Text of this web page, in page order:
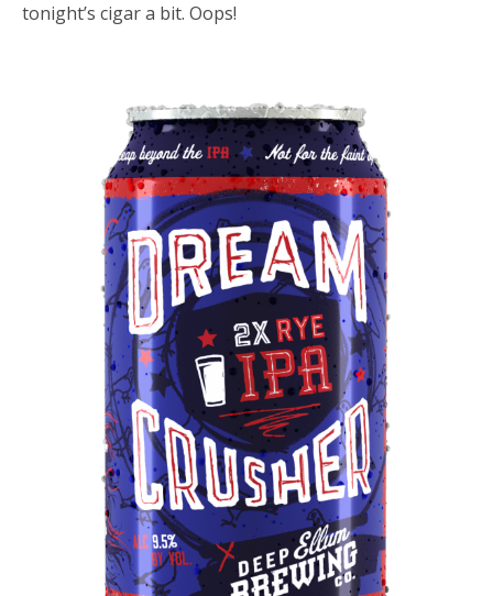
tonight’s cigar a bit. Oops!